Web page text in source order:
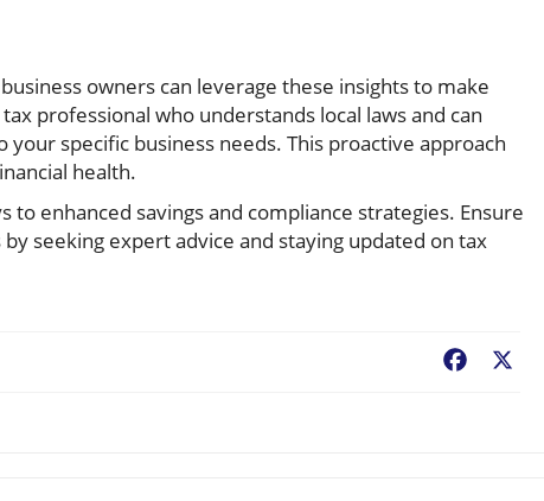
owners can leverage these insights to make
professional who understands local laws and can
specific business needs. This proactive approach
health.
enhanced savings and compliance strategies. Ensure
seeking expert advice and staying updated on tax
Facebook